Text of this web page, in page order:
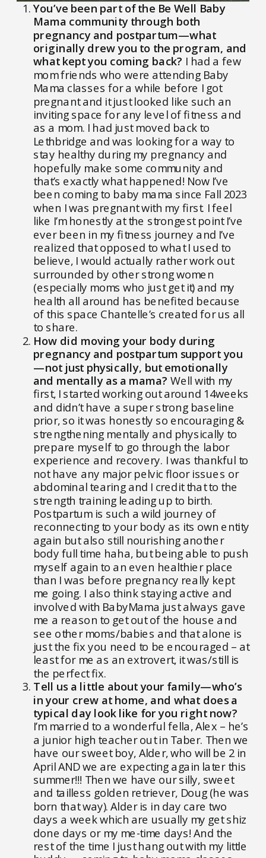
You’ve been part of the Be Well Baby
Mama community through both
pregnancy and postpartum—what
originally drew you to the program, and
what kept you coming back? I had a few
mom friends who were attending Baby
Mama classes for a while before I got
pregnant and it just looked like such an
inviting space for any level of fitness and
as a mom. I had just moved back to
Lethbridge and was looking for a way to
stay healthy during my pregnancy and
hopefully make some community and
that’s exactly what happened! Now I’ve
been coming to baby mama since Fall 2023
when I was pregnant with my first. I feel
like I’m honestly at the strongest point I’ve
ever been in my fitness journey and I’ve
realized that opposed to what I used to
believe, I would actually rather work out
surrounded by other strong women
(especially moms who just get it) and my
health all around has benefited because
of this space Chantelle’s created for us all
to share.
How did moving your body during
pregnancy and postpartum support you
—not just physically, but emotionally
and mentally as a mama? Well with my
first, I started working out around 14weeks
and didn’t have a super strong baseline
prior, so it was honestly so encouraging &
strengthening mentally and physically to
prepare myself to go through the labor
experience and recovery. I was thankful to
not have any major pelvic floor issues or
abdominal tearing and I credit that to the
strength training leading up to birth.
Postpartum is such a wild journey of
reconnecting to your body as its own entity
again but also still nourishing another
body full time haha, but being able to push
myself again to an even healthier place
than I was before pregnancy really kept
me going. I also think staying active and
involved with BabyMama just always gave
me a reason to get out of the house and
see other moms/babies and that alone is
just the fix you need to be encouraged – at
least for me as an extrovert, it was/still is
the perfect fix.
Tell us a little about your family—who’s
in your crew at home, and what does a
typical day look like for you right now?
I’m married to a wonderful fella, Alex – he’s
a junior high teacher out in Taber. Then we
have our sweet boy, Alder, who will be 2 in
April AND we are expecting again later this
summer!!! Then we have our silly, sweet
and tailless golden retriever, Doug (he was
born that way). Alder is in day care two
days a week which are usually my get shiz
done days or my me-time days! And the
rest of the time I just hang out with my little